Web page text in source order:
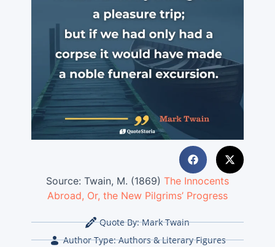
Source: Twain, M. (1869) The Innocents
Abroad, Or, the New Pilgrims’ Progress
Quote By:Mark Twain
Author Type: Authors & Literary Figures